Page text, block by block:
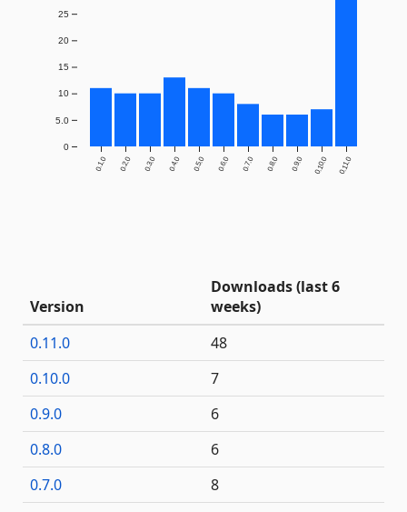
0.1.0 0.2.0 0.3.0 0.4.0 0.5.0 0.6.0 0.7.0 0.8.0 0.9.0 0.10.0 0.11.0
0
5.0
10
15
20
25
Version
Downloads (last 6
weeks)
0.11.0
48
0.10.0
7
0.9.0
6
0.8.0
6
0.7.0
8